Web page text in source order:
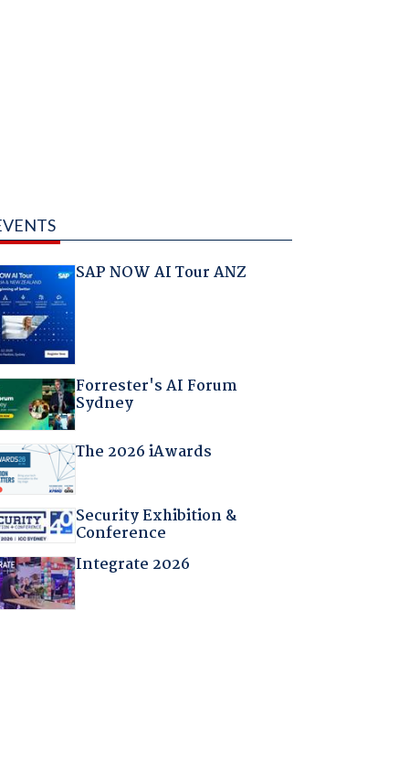
SAP NOW AI Tour ANZ
Forrester's AI Forum
Sydney
The 2026 iAwards
Security Exhibition &
Conference
Integrate 2026